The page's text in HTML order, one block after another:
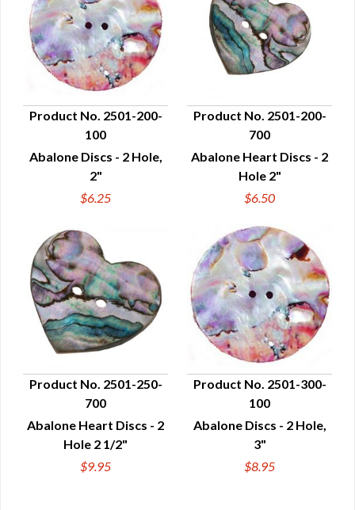
QUICK VIEW
Product No. 2501-200-
100
Abalone Discs - 2 Hole,
2"
$6.25
QUICK VIEW
Product No. 2501-200-
700
Abalone Heart Discs - 2
Hole 2"
$6.50
QUICK VIEW
Product No. 2501-250-
700
Abalone Heart Discs - 2
Hole 2 1/2"
$9.95
QUICK VIEW
Product No. 2501-300-
100
Abalone Discs - 2 Hole,
3"
$8.95